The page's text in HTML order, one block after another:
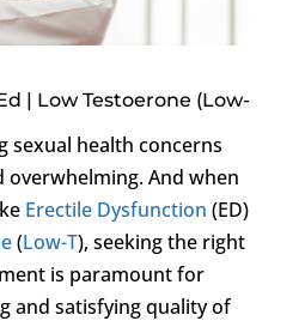
| Low Testoerone (Low-
sexual health concerns
overwhelming. And when
Erectile Dysfunction (ED)
(Low-T), seeking the right
is paramount for
and satisfying quality of